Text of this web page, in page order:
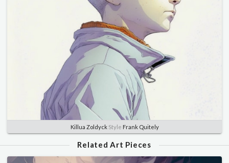
Killua ZoldyckStyle Frank Quitely
Related Art Pieces